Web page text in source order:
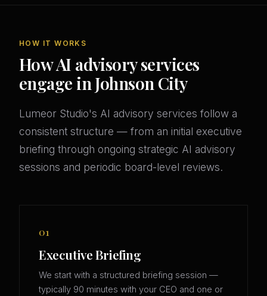
HOW IT WORKS
How AI advisory services
engage in Johnson City
Lumeor Studio's AI advisory services follow a
consistent structure — from an initial executive
briefing through ongoing strategic AI advisory
sessions and periodic board-level reviews.
01
Executive Briefing
We start with a structured briefing session —
typically 90 minutes with your CEO and one or